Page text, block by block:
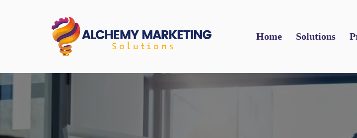
Home Solutions